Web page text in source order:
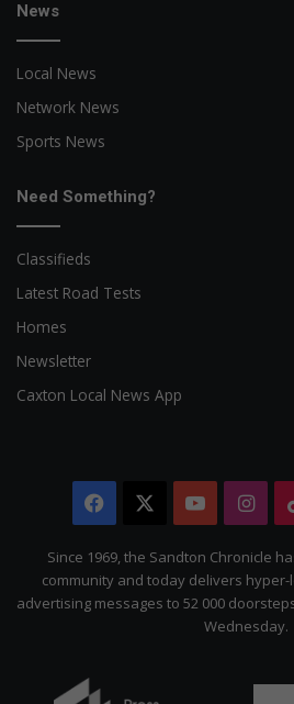
News
Local News
Network News
Sports News
Need Something?
Classifieds
Latest Road Tests
Homes
Newsletter
Caxton Local News App
Facebook YouTube
Since 1969, the Sandton Chronicle
community and today delivers
advertising messages to 52 000
Wednesday.